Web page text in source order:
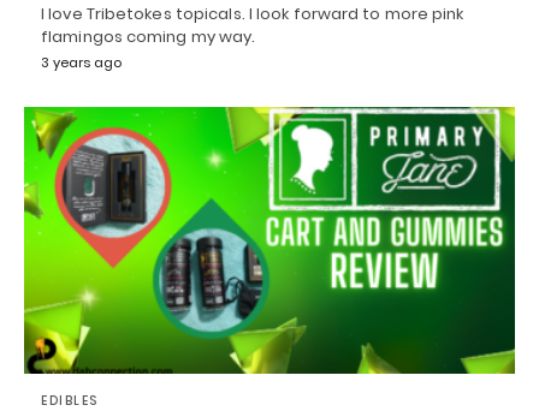
I love Tribetokes topicals. I look forward to more pink
flamingos coming my way.
3 years ago
EDIBLES